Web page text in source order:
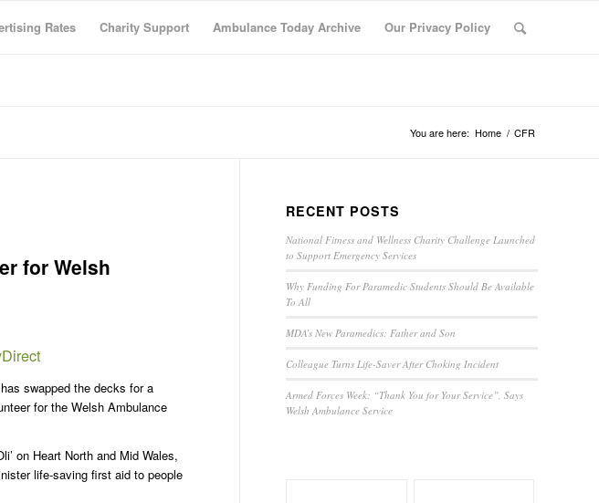
Rates Charity Support Ambulance Today Archive Our Privacy Policy
You are here: Home / CFR
for Welsh
swapped the decks for a
for the Welsh Ambulance
on Heart North and Mid Wales,
life-saving first aid to people
RECENT POSTS
National Fitness and Wellness Charity Challenge Launched
to Support Emergency Services
Why Funding For Paramedic Students Should Be Available
To All
MDA’s New Paramedics: Father and Son
Colleague Turns Life-Saver After Choking Incident
Armed Forces Week: “Thank You for Your Service”, Says
Welsh Ambulance Service